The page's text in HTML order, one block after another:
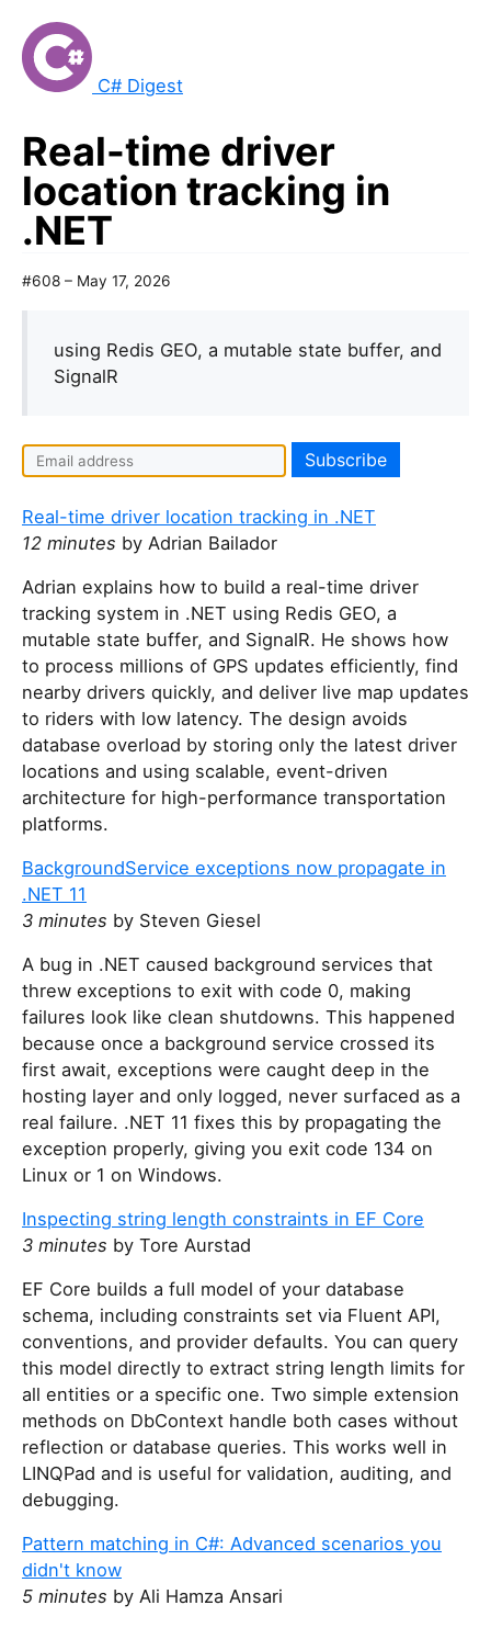
C# Digest
Real-time driver
location tracking in
.NET
#608 – May 17, 2026
using Redis GEO, a mutable state buffer, and
SignalR
Real-time driver location tracking in .NET
12 minutes by Adrian Bailador
Adrian explains how to build a real-time driver
tracking system in .NET using Redis GEO, a
mutable state buffer, and SignalR. He shows how
to process millions of GPS updates efficiently, find
nearby drivers quickly, and deliver live map updates
to riders with low latency. The design avoids
database overload by storing only the latest driver
locations and using scalable, event-driven
architecture for high-performance transportation
platforms.
BackgroundService exceptions now propagate in
.NET 11
3 minutes by Steven Giesel
A bug in .NET caused background services that
threw exceptions to exit with code 0, making
failures look like clean shutdowns. This happened
because once a background service crossed its
first await, exceptions were caught deep in the
hosting layer and only logged, never surfaced as a
real failure. .NET 11 fixes this by propagating the
exception properly, giving you exit code 134 on
Linux or 1 on Windows.
Inspecting string length constraints in EF Core
3 minutes by Tore Aurstad
EF Core builds a full model of your database
schema, including constraints set via Fluent API,
conventions, and provider defaults. You can query
this model directly to extract string length limits for
all entities or a specific one. Two simple extension
methods on DbContext handle both cases without
reflection or database queries. This works well in
LINQPad and is useful for validation, auditing, and
debugging.
Pattern matching in C#: Advanced scenarios you
didn't know
5 minutes by Ali Hamza Ansari